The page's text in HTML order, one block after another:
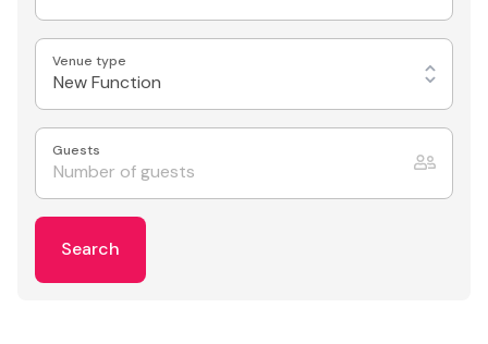
Venue type
New Function
Guests
Search